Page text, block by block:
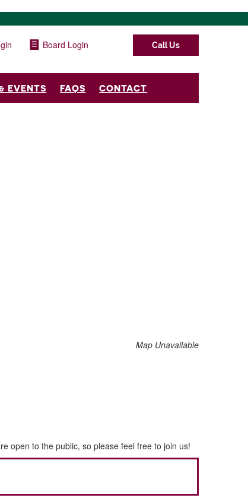
Board Login Call Us
EVENTS FAQS CONTACT
Map Unavailable
open to the public, so please feel free to join us!